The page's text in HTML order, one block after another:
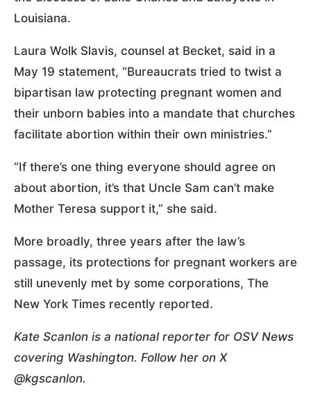
Louisiana.
Laura Wolk Slavis, counsel at Becket, said in a
May 19 statement, “Bureaucrats tried to twist a
bipartisan law protecting pregnant women and
their unborn babies into a mandate that churches
facilitate abortion within their own ministries.”
“If there’s one thing everyone should agree on
about abortion, it’s that Uncle Sam can’t make
Mother Teresa support it,” she said.
More broadly, three years after the law’s
passage, its protections for pregnant workers are
still unevenly met by some corporations, The
New York Times recently reported.
Kate Scanlon is a national reporter for OSV News
covering Washington. Follow her on X
@kgscanlon.